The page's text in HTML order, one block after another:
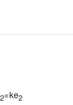
2=ke2